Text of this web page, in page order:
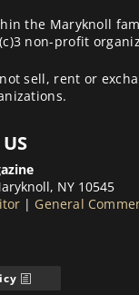
the Maryknoll
non-profit
sell, rent or
NY 10545
| General